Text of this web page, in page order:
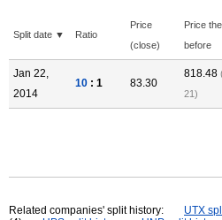
Split date ▼ Ratio
Price
(close)
Price
before
Jan 22,
2014
10 : 1 83.30
818.48
21)
Related companies' split history: UTX